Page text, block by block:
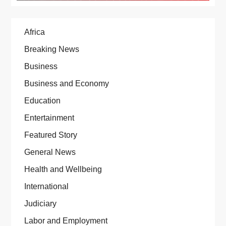
Africa
Breaking News
Business
Business and Economy
Education
Entertainment
Featured Story
General News
Health and Wellbeing
International
Judiciary
Labor and Employment